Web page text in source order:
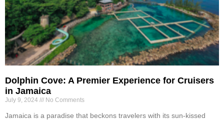
Dolphin Cove: A Premier Experience for Cruisers
in Jamaica
July 9, 2024 No Comments
Jamaica is a paradise that beckons travelers with its sun-kissed